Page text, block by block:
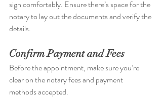
sign comfortably. Ensure there’s space for the
notary to lay out the documents and verify the
details.
Confirm Payment and Fees
Before the appointment, make sure you’re
clear on the notary fees and payment
methods accepted.